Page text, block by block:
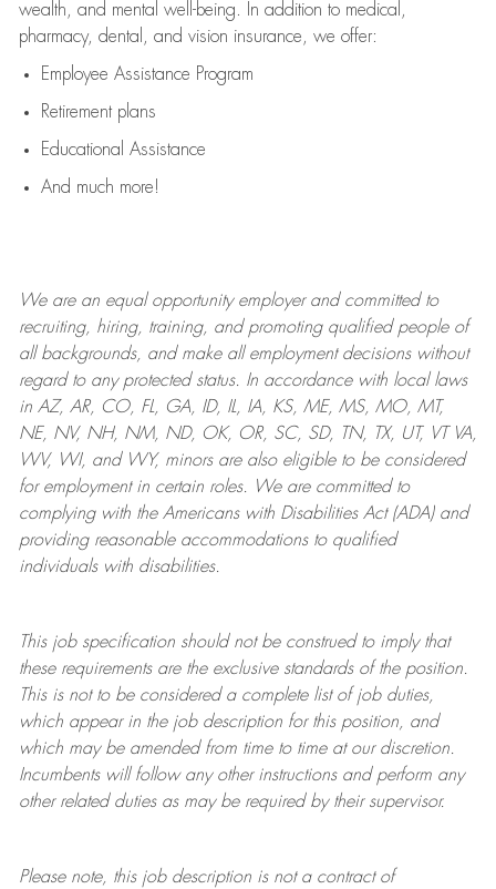
wealth, and mental well-being. In addition to medical,
pharmacy, dental, and vision insurance, we offer:
Employee Assistance Program
Retirement plans
Educational Assistance
And much more!
We are anequal opportunity employer and committed to
recruiting, hiring, training, and promoting qualified people of
all backgrounds, and makeall employment decisions without
regard to any protected status. In accordance with local laws
in AZ, AR, CO, FL, GA, ID, IL, IA, KS, ME, MS, MO, MT,
NE, NV, NH, NM, ND, OK, OR, SC, SD, TN, TX, UT, VT VA,
WV, WI, and WY, minors are also eligible to be considered
for employment in certain roles.
We are committed to
complying withthe Americans with Disabilities Act (ADA) and
providing reasonableaccommodations to qualified
individuals with disabilities.
This job specification should not be construed to imply that
these requirements are the exclusive standards of the position.
This is not to be considered a complete list of job duties,
which appear in the job description for this position, and
which may be amended from time to time at ourdiscretion.
Incumbents will follow any other instructions and perform any
other related duties as may be required by their supervisor.
Please note, this job description is not a contract of